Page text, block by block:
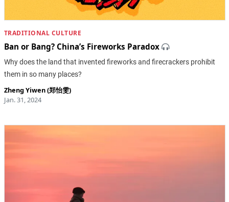
TRADITIONAL CULTURE
Ban or Bang? China’s Fireworks Paradox
Why does the land that invented fireworks and firecrackers prohibit
them in so many places?
Zheng Yiwen (郑怡雯)
Jan. 31, 2024